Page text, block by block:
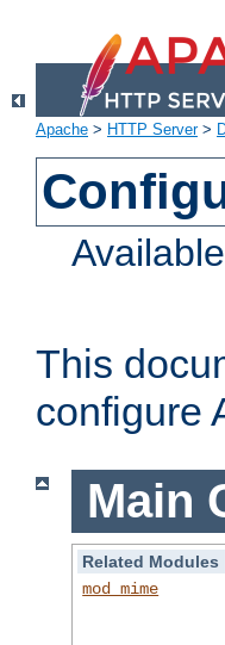
Apache > HTTP Server>
This
configure
Main
Related Modules
mod_mime